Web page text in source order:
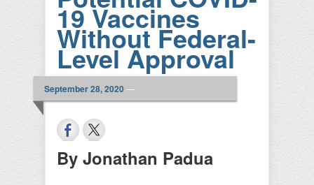
19 Vaccines
Without Federal-
Level Approval
September 28, 2020—
By Jonathan Padua